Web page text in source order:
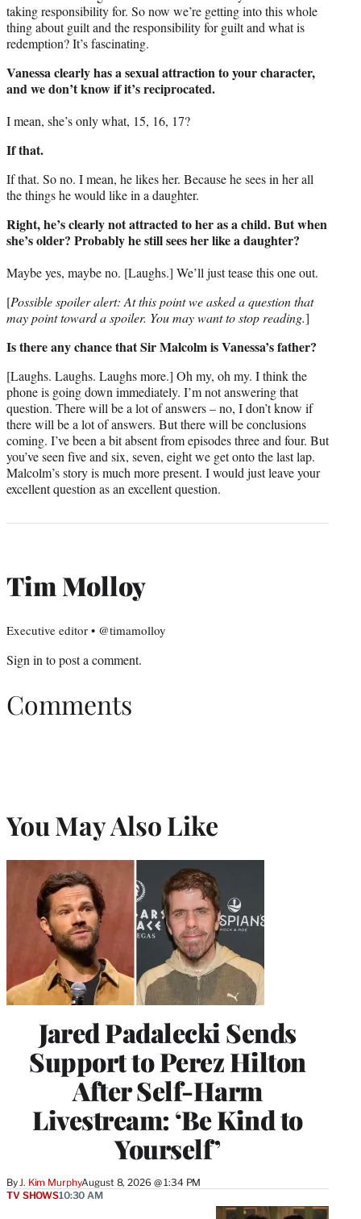
taking responsibility for. So now we’re getting into this whole
thing about guilt and the responsibility for guilt and what is
redemption? It’s fascinating.
Vanessa clearly has a sexual attraction to your character,
and we don’t know if it’s reciprocated.
I mean, she’s only what, 15, 16, 17?
If that.
If that. So no. I mean, he likes her. Because he sees in her all
the things he would like in a daughter.
Right, he’s clearly not attracted to her as a child. But when
she’s older? Probably he still sees her like a daughter?
Maybe yes, maybe no. [Laughs.] We’ll just tease this one out.
[Possible spoiler alert: At this point we asked a question that
may point toward a spoiler. You may want to stop reading.]
Is there any chance that Sir Malcolm is Vanessa’s father?
[Laughs. Laughs. Laughs more.] Oh my, oh my. I think the
phone is going down immediately. I’m not answering that
question. There will be a lot of answers – no, I don’t know if
there will be a lot of answers. But there will be conclusions
coming. I’ve been a bit absent from episodes three and four. But
you’ve seen five and six, seven, eight we get onto the last lap.
Malcolm’s story is much more present. I would just leave your
excellent question as an excellent question.
Tim Molloy
Executive editor • @timamolloy
Sign into post a comment.
Comments
You May Also Like
Jared Padalecki Sends
Support to Perez Hilton
After Self-Harm
Livestream: ‘Be Kind to
Yourself’
By J. Kim MurphyAugust 8, 2026 @ 1:34 PM
TV SHOWS10:30 AM